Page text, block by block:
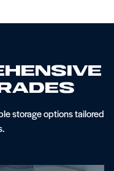
storage options tailored